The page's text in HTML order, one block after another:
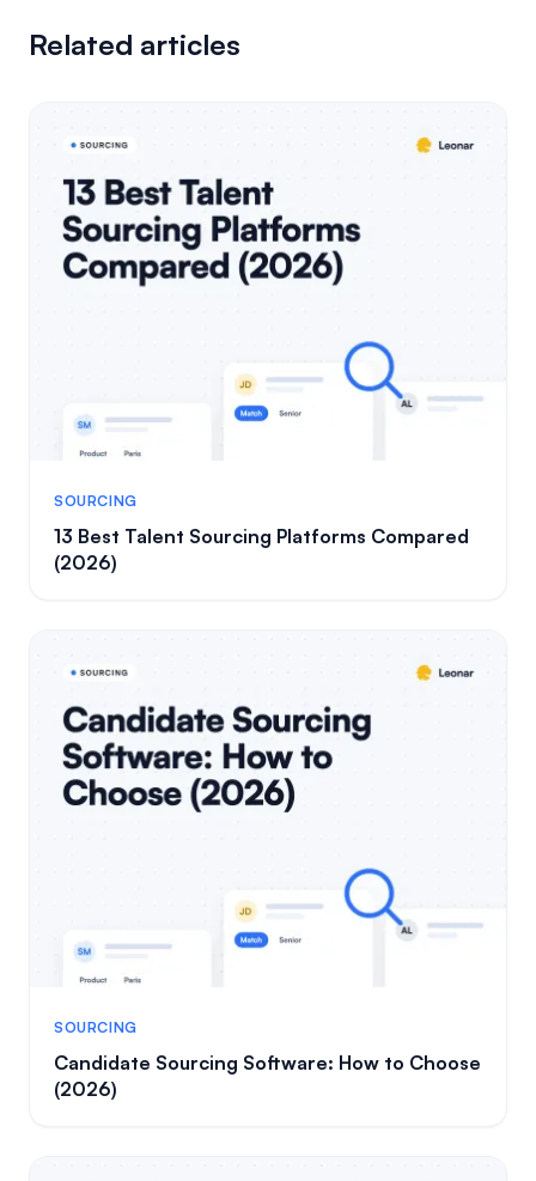
Related articles
SOURCING
13 Best Talent Sourcing Platforms Compared
(2026)
SOURCING
Candidate Sourcing Software: How to Choose
(2026)